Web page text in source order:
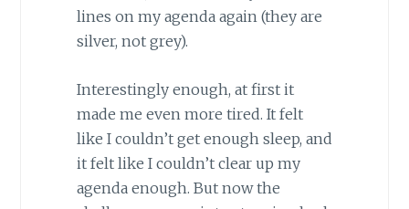
lines on my agenda again (they are
silver, not grey).
Interestingly enough, at first it
made me even more tired. It felt
like I couldn’t get enough sleep, and
it felt like I couldn’t clear up my
agenda enough. But now the